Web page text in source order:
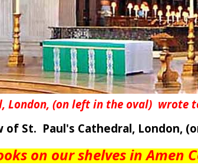
London, (on left in the oval) wrote
of St. Paul's Cathedral, London,
on our shelves in Amen